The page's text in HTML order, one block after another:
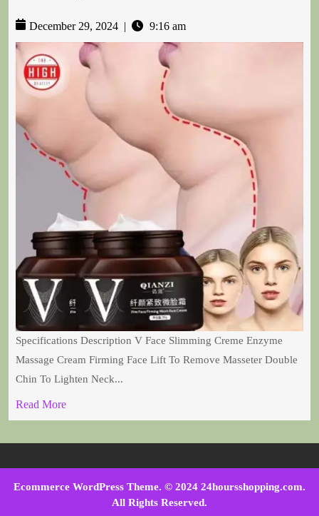
December 29, 2024 9:16 am
Specifications Description V Face Slimming Creme Enzyme
Massage Cream Firming Face Lift To Remove Masseter Double
Chin To Lighten Neck...
Read More
Ecommerce WordPress Theme. © 2024 24hoursshopping.com.
All Rights Reserved.